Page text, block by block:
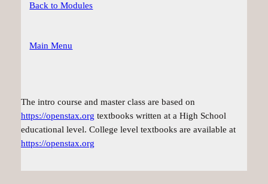
Back to Modules
Main Menu
The intro course and master class are based on
https://openstax.org textbooks written at a High School
educational level. College level textbooks are available at
https://openstax.org